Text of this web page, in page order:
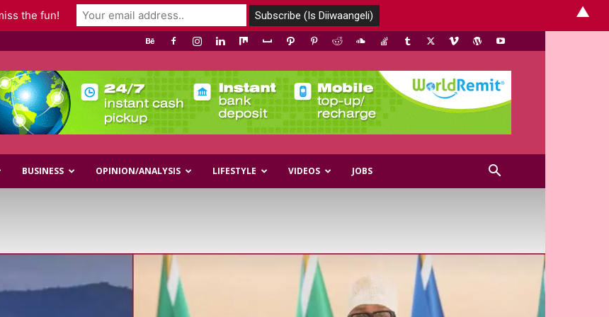
BUSINESS OPINION/ANALYSIS LIFESTYLE VIDEOS JOBS
the fun! ▲